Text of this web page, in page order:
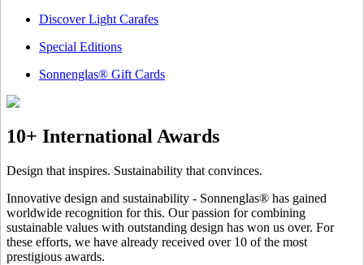
Discover Light Carafes
Special Editions
Sonnenglas® Gift Cards
10+ International Awards
Design that inspires. Sustainability that convinces.
Innovative design and sustainability - Sonnenglas® has gained
worldwide recognition for this. Our passion for combining
sustainable values with outstanding design has won us over. For
these efforts, we have already received over 10 of the most
prestigious awards.